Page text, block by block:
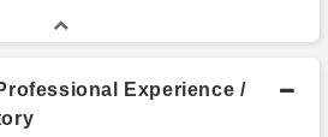
Experience /